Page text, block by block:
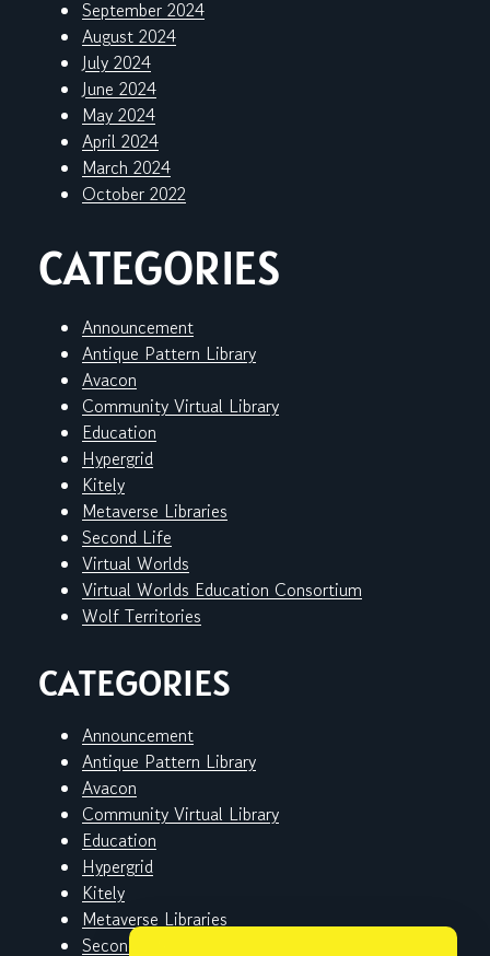
September 2024
August 2024
July 2024
June 2024
May 2024
April 2024
March 2024
October 2022
CATEGORIES
Announcement
Antique Pattern Library
Avacon
Community Virtual Library
Education
Hypergrid
Kitely
Metaverse Libraries
Second Life
Virtual Worlds
Virtual Worlds Education Consortium
Wolf Territories
CATEGORIES
Announcement
Antique Pattern Library
Avacon
Community Virtual Library
Education
Hypergrid
Kitely
Metaverse Libraries
Second Life